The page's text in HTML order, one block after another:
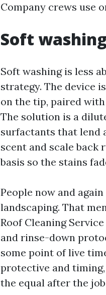
Company crews use
Soft
Soft washing is less
strategy. The device
on the tip, paired
The solution is a
surfactants that lend
scent and scale back
basis so the stains
People now and
landscaping. That
Roof Cleaning
and rinse-down
some point of live
protective and
the equal after the